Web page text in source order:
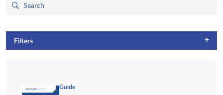
Filters +
Guide